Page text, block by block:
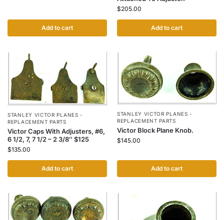
Add to cart
$205.00
Add to cart
STANLEY VICTOR PLANES -
REPLACEMENT PARTS
Victor Caps With Adjusters, #6,
6 1/2, 7, 7 1/2 – 2 3/8″ $125
$135.00
Add to cart
STANLEY VICTOR PLANES -
REPLACEMENT PARTS
Victor Block Plane Knob.
$145.00
Add to cart